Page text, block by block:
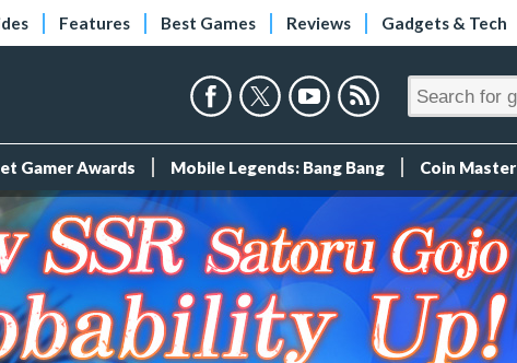
Features Best Games Reviews Gadgets & Tech
Gamer Awards Mobile Legends: Bang Bang Coin Master